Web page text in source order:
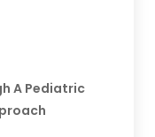
A Pediatric